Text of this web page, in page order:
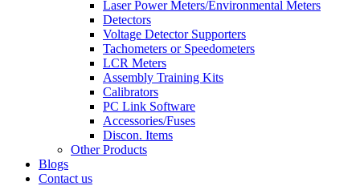
Laser Power Meters/Environmental Meters
Detectors
Voltage Detector Supporters
Tachometers or Speedometers
LCR Meters
Assembly Training Kits
Calibrators
PC Link Software
Accessories/Fuses
Discon. Items
Other Products
Blogs
Contact us